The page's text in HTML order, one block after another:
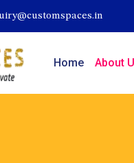
Home About